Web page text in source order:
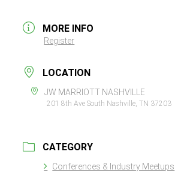
MORE INFO
Register
LOCATION
JW MARRIOTT NASHVILLE
201 8th Ave South Nashville, TN 37203
CATEGORY
Conferences & Industry Meetups